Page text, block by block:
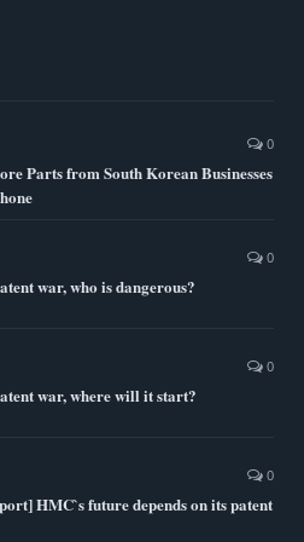
0
Parts from South Korean Businesses
0
war, who is dangerous?
0
war, where will it start?
0
HMC`s future depends on its patent